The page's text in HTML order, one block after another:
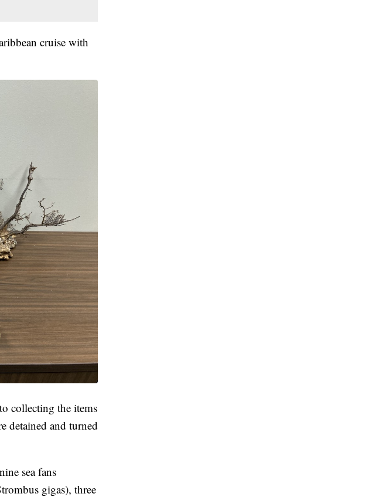
cruise with
collecting the items
detained and turned
sea fans
gigas), three